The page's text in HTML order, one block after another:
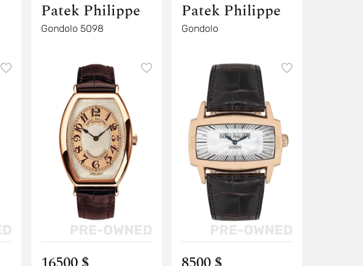
Patek Philippe
Gondolo 5098
Patek Philippe
Gondolo